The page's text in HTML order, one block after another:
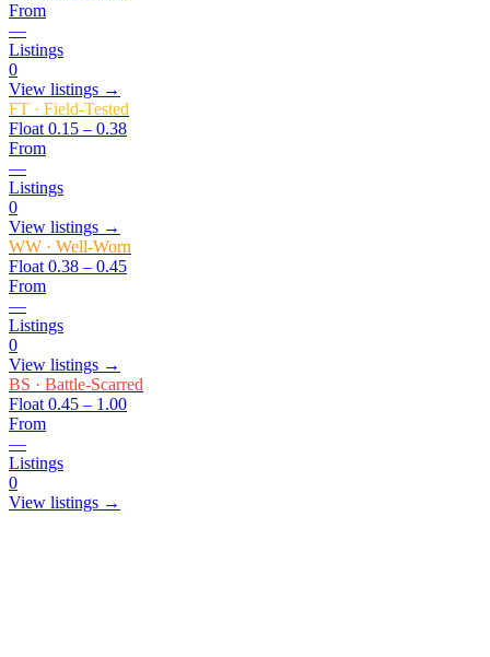
From
—
Listings
0
View listings →
FT · Field-Tested
Float 0.15 – 0.38
From
—
Listings
0
View listings →
WW · Well-Worn
Float 0.38 – 0.45
From
—
Listings
0
View listings →
BS · Battle-Scarred
Float 0.45 – 1.00
From
—
Listings
0
View listings →